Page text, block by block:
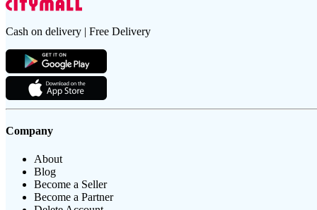
Cash on delivery | Free Delivery
Company
About
Blog
Become a Seller
Become a Partner